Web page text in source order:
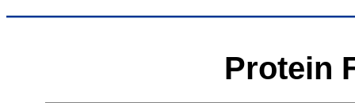
Protein